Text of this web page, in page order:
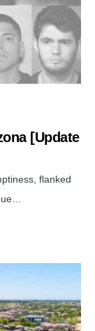
[Update
flanked